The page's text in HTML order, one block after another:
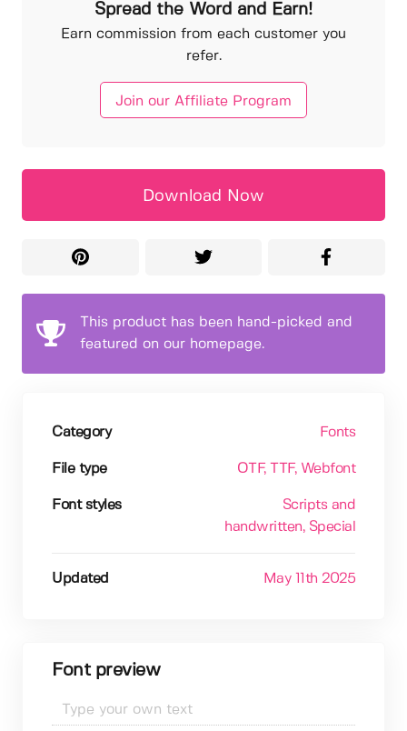
Spread the Word and Earn!
Earn commission from each customer you
refer.
Join our Affiliate Program
Download Now
This product has been hand-picked and
featured on our homepage.
Category Fonts
File type OTF, TTF, Webfont
Font styles
Scripts and
handwritten, Special
Updated May 11th 2025
Font preview